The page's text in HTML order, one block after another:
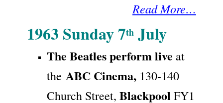
Read More…
1963 Sunday 7th July
The Beatlesperform live at
the ABC Cinema, 130-140
Church Street, Blackpool FY1